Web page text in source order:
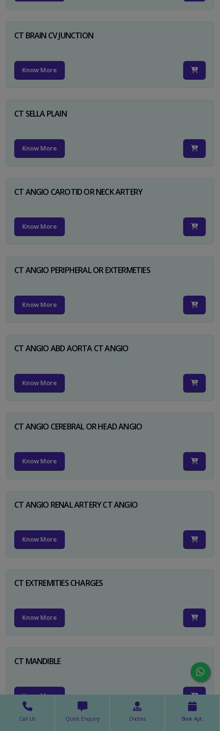
CT BRAIN CV JUNCTION
Know More
CT SELLA PLAIN
Know More
CT ANGIO CAROTID OR NECK ARTERY
Know More
CT ANGIO PERIPHERAL OR EXTERMETIES
Know More
CT ANGIO ABD AORTA CT ANGIO
Know More
CT ANGIO CEREBRAL OR HEAD ANGIO
Know More
CT ANGIO RENAL ARTERY CT ANGIO
Know More
CT EXTREMITIES CHARGES
Know More
CT MANDIBLE
Know More
Call Us Quick Enquiry Doctors Book Apt.